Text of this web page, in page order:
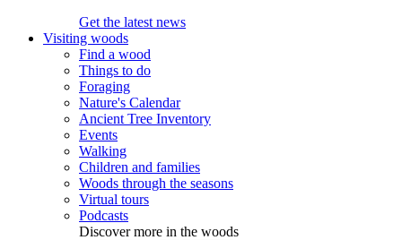
Get the latest news
Visiting woods
Find a wood
Things to do
Foraging
Nature's Calendar
Ancient Tree Inventory
Events
Walking
Children and families
Woods through the seasons
Virtual tours
Podcasts
Discover more in the woods